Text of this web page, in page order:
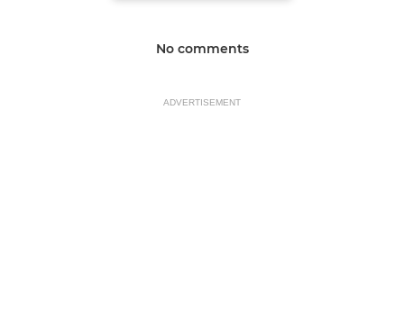
No comments
ADVERTISEMENT